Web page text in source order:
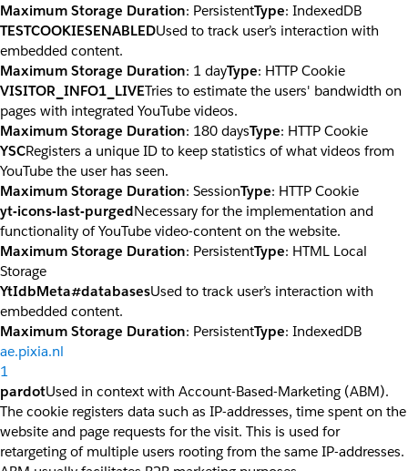
Maximum Storage Duration: PersistentType: IndexedDB
TESTCOOKIESENABLEDUsed to track user’s interaction with
embedded content.
Maximum Storage Duration: 1 dayType: HTTP Cookie
VISITOR_INFO1_LIVETries to estimate the users' bandwidth on
pages with integrated YouTube videos.
Maximum Storage Duration: 180 daysType: HTTP Cookie
YSCRegisters a unique ID to keep statistics of what videos from
YouTube the user has seen.
Maximum Storage Duration: SessionType: HTTP Cookie
yt-icons-last-purgedNecessary for the implementation and
functionality of YouTube video-content on the website.
Maximum Storage Duration: PersistentType: HTML Local
Storage
YtIdbMeta#databasesUsed to track user’s interaction with
embedded content.
Maximum Storage Duration: PersistentType: IndexedDB
ae.pixia.nl
1
pardotUsed in context with Account-Based-Marketing (ABM).
The cookie registers data such as IP-addresses, time spent on the
website and page requests for the visit. This is used for
retargeting of multiple users rooting from the same IP-addresses.